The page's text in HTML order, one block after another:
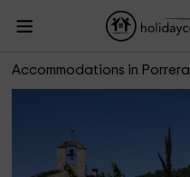
Accommodations in Porrera